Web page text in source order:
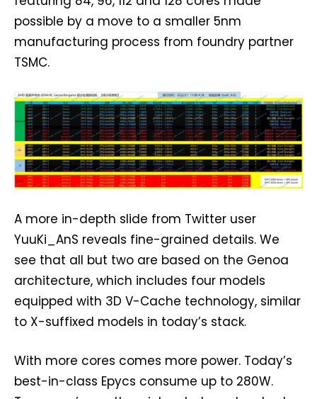
possible by a move to a smaller 5nm
manufacturing process from foundry partner
TSMC.
A more in-depth slide from Twitter user
YuuKi_AnS reveals fine-grained details. We
see that all but two are based on the Genoa
architecture, which includes four models
equipped with 3D V-Cache technology, similar
to X-suffixed models in today’s stack.
With more cores comes more power. Today’s
best-in-class Epycs consume up to 280W.